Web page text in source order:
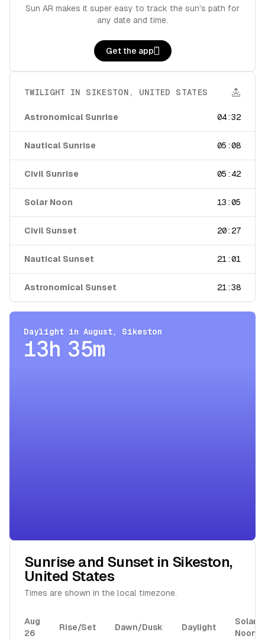
Sun AR makes it super easy to track the sun's path for
any date and time.
Get the app
TWILIGHT IN SIKESTON , UNITED STATES
Astronomical Sunrise 04:32
Nautical Sunrise 05:08
Civil Sunrise 05:42
Solar Noon 13:05
Civil Sunset 20:27
Nautical Sunset 21:01
Astronomical Sunset 21:38
Daylight in August, Sikeston
13h 35m
Sunrise and Sunset in Sikeston,
United States
Times are shown in the local timezone.
Aug
26
Rise/Set Dawn/Dusk Daylight
Solar
Noon